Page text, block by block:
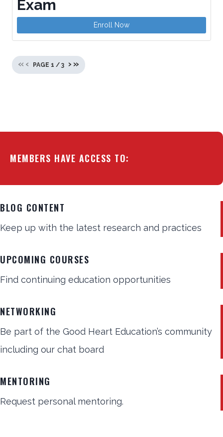
Exam
Enroll Now
« ‹ › »
PAGE 1 / 3
MEMBERS HAVE ACCESS TO:
BLOG CONTENT
Keep up with the latest research and practices
UPCOMING COURSES
Find continuing education opportunities
NETWORKING
Be part of the Good Heart Education’s community
including our chat board
MENTORING
Request personal mentoring.